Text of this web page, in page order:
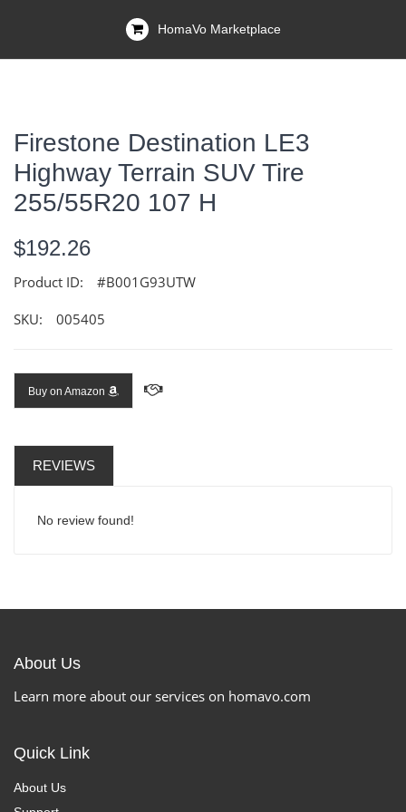
HomaVo Marketplace
Firestone Destination LE3
Highway Terrain SUV Tire
255/55R20 107 H
$192.26
Product ID: #B001G93UTW
SKU: 005405
Buy on Amazon
REVIEWS
No review found!
About Us
Learn more about our services on homavo.com
Quick Link
About Us